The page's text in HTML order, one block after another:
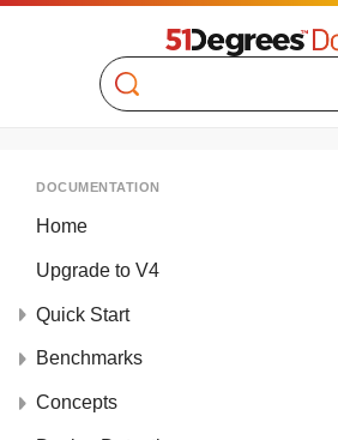
Search
DOCUMENTATION
Home
Upgrade to V4
Quick Start
Benchmarks
Concepts